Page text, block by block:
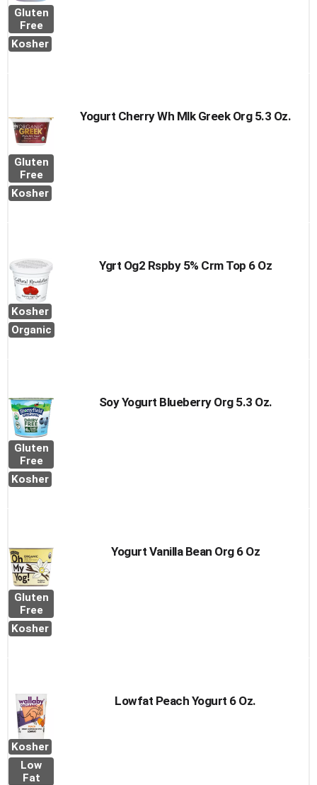
Gluten
Free
Kosher
Gluten
Free
Kosher
Yogurt Cherry Wh Mlk Greek Org 5.3 Oz.
Kosher
Organic
Ygrt Og2 Rspby 5% Crm Top 6 Oz
Gluten
Free
Kosher
Soy Yogurt Blueberry Org 5.3 Oz.
Gluten
Free
Kosher
Yogurt Vanilla Bean Org 6 Oz
Kosher
Low
Fat
Lowfat Peach Yogurt 6 Oz.